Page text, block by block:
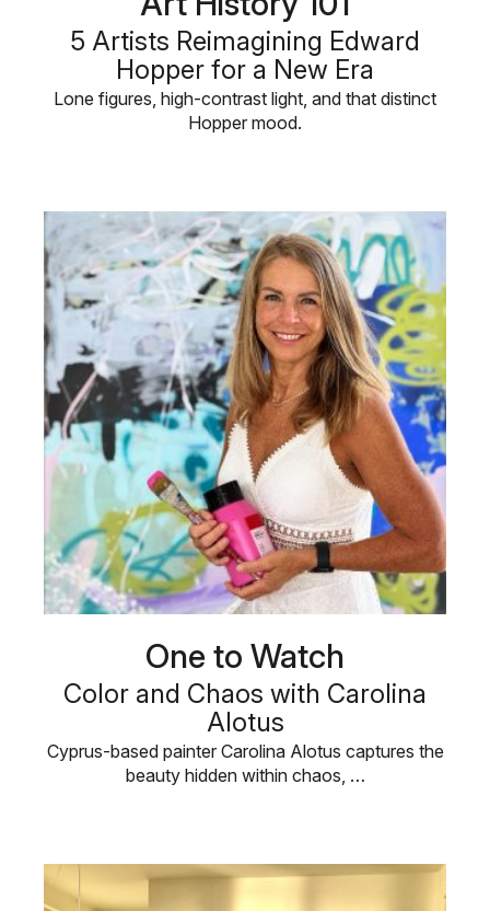
5 Artists Reimagining Edward
Hopper for a New Era
Lone figures, high-contrast light, and that distinct
Hopper mood.
One to Watch
Color and Chaos with Carolina
Alotus
Cyprus-based painter Carolina Alotus captures the
beauty hidden within chaos, …